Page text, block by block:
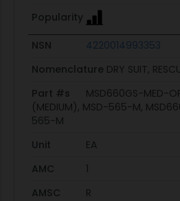
Popularity
NSN
4220014993353
Nomenclature DRY SUIT,
Part #s
MSD660GS-MED-
(MEDIUM), MSD-565-M,
565-M
Unit
EA
AMC
1
AMSC
R